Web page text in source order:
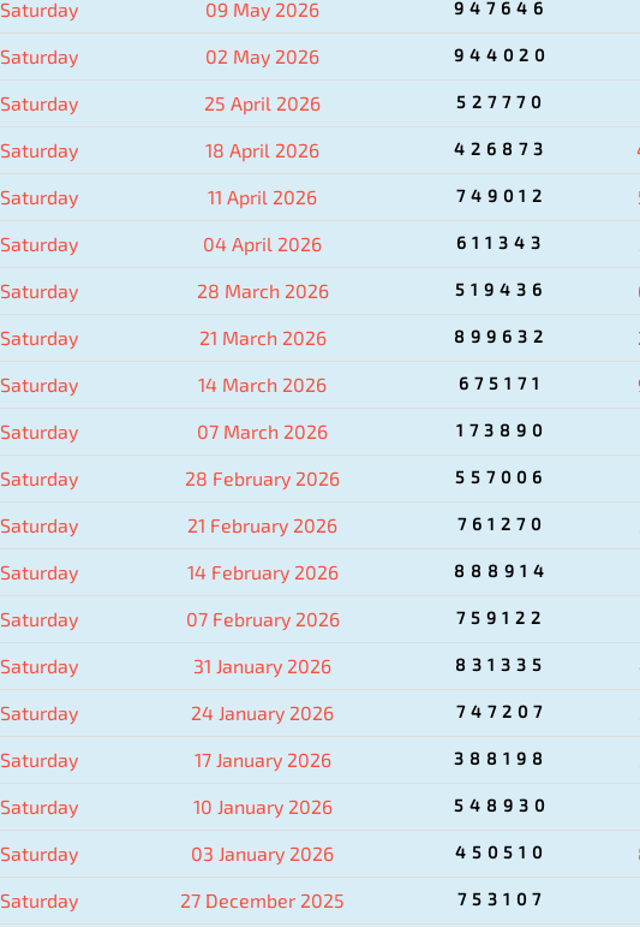
Saturday 09 May 2026 947646
Saturday 02 May 2026 944020
Saturday 25 April 2026 527770
Saturday 18 April 2026 426873
Saturday 11 April 2026 749012
Saturday 04 April 2026 611343
Saturday 28 March 2026 519436
Saturday 21 March 2026 899632
Saturday 14 March 2026 675171
Saturday 07 March 2026 173890
Saturday 28 February 2026 557006
Saturday 21 February 2026 761270
Saturday 14 February 2026 888914
Saturday 07 February 2026 759122
Saturday 31 January 2026 831335
Saturday 24 January 2026 747207
Saturday 17 January 2026 388198
Saturday 10 January 2026 548930
Saturday 03 January 2026 450510
Saturday 27 December 2025 753107